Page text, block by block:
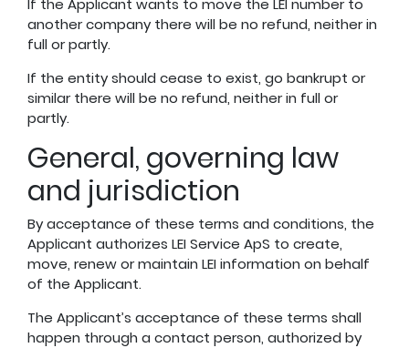
If the Applicant wants to move the LEI number to
another company there will be no refund, neither in
full or partly.
If the entity should cease to exist, go bankrupt or
similar there will be no refund, neither in full or
partly.
General, governing law
and jurisdiction
By acceptance of these terms and conditions, the
Applicant authorizes LEI Service ApS to create,
move, renew or maintain LEI information on behalf
of the Applicant.
The Applicant’s acceptance of these terms shall
happen through a contact person, authorized by